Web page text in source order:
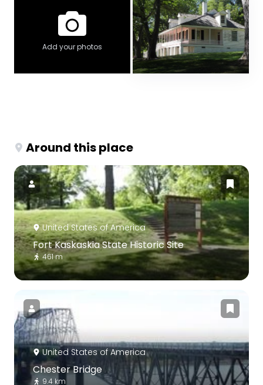
Add your photos
Around this place
United States of America
Fort Kaskaskia State Historic Site
461 m
United States of America
Chester Bridge
9.4 km